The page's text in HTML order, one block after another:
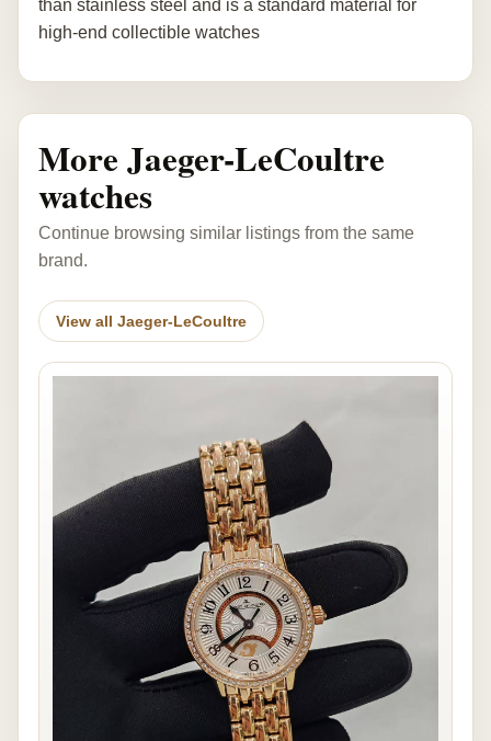
than stainless steel and is a standard material for
high-end collectible watches
More Jaeger-LeCoultre
watches
Continue browsing similar listings from the same
brand.
View all Jaeger-LeCoultre